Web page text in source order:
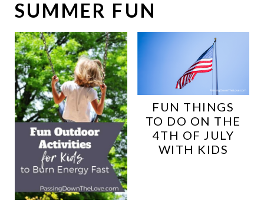
SUMMER FUN
FUN THINGS
TO DO ON THE
4TH OF JULY
WITH KIDS